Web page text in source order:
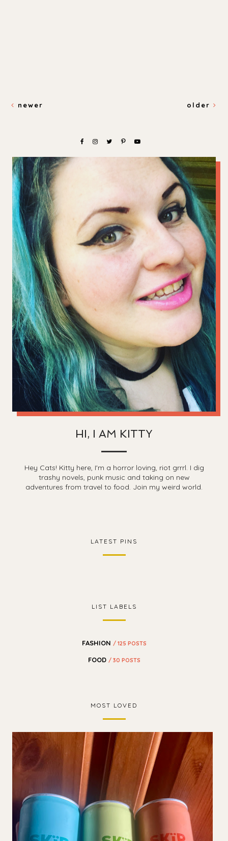
newer older
HI, I AM KITTY
Hey Cats! Kitty here, I'm a horror loving, riot grrrl. I dig
trashy novels, punk music and taking on new
adventures from travel to food. Join my weird world.
LATEST PINS
LIST LABELS
FASHION / 125 POSTS
FOOD / 30 POSTS
MOST LOVED